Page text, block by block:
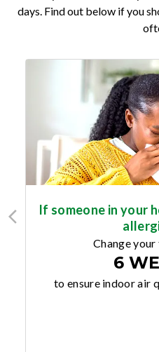
days. Find out below if you
If someone in your
Change
6
to ensure indoor air